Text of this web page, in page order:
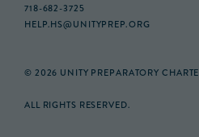
718-682-3725
HELP.HS@UNITYPREP.ORG
© 2026 UNITY PREPARATORY
ALL RIGHTS RESERVED.